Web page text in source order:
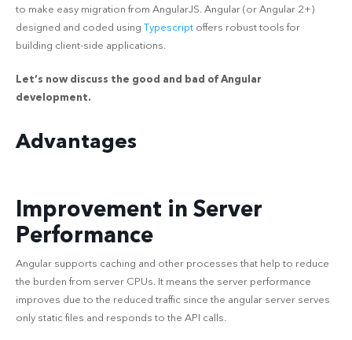
to make easy migration from AngularJS. Angular (or Angular 2+)
designed and coded using Typescript offers robust tools for
building client-side applications.
Let’s now discuss the good and bad of Angular
development.
Advantages
Improvement in Server
Performance
Angular supports caching and other processes that help to reduce
the burden from server CPUs. It means the server performance
improves due to the reduced traffic since the angular server serves
only static files and responds to the API calls.